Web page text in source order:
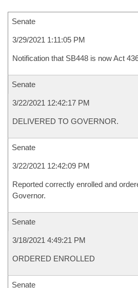
Senate
3/29/2021 1:11:05 PM
Notification that SB448 is now Act
Senate
3/22/2021 12:42:17 PM
DELIVERED TO GOVERNOR.
Senate
3/22/2021 12:42:09 PM
Reported correctly enrolled and
Governor.
Senate
3/18/2021 4:49:21 PM
ORDERED ENROLLED
Senate